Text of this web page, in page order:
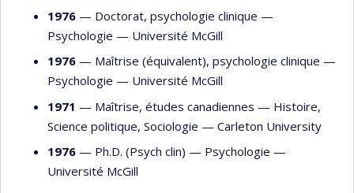
1976 — Doctorat, psychologie clinique —
Psychologie — Université McGill
1976 — Maîtrise (équivalent), psychologie clinique —
Psychologie — Université McGill
1971 — Maîtrise, études canadiennes — Histoire,
Science politique, Sociologie — Carleton University
1976 — Ph.D. (Psych clin) — Psychologie —
Université McGill